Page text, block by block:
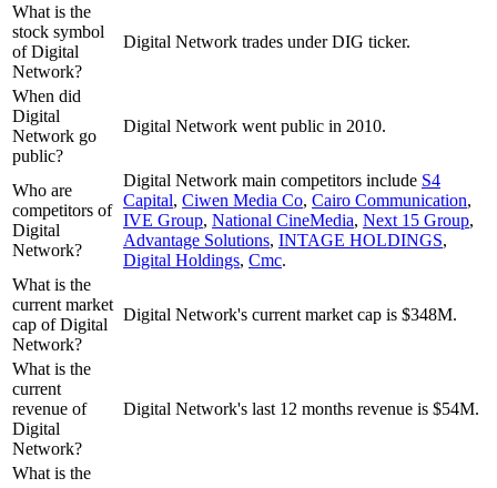
What is the
stock symbol
of Digital
Network?
Digital Network trades under DIG ticker.
When did
Digital
Network go
public?
Digital Network went public in 2010.
Who are
competitors of
Digital
Network?
Digital Network main competitors include S4
Capital, Ciwen Media Co, Cairo Communication,
IVE Group, National CineMedia, Next 15 Group,
Advantage Solutions, INTAGE HOLDINGS,
Digital Holdings, Cmc.
What is the
current market
cap of Digital
Network?
Digital Network's current market cap is $348M.
What is the
current
revenue of
Digital
Network?
Digital Network's last 12 months revenue is $54M.
What is the